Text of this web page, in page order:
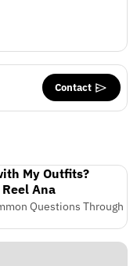
Contact
My Outfits?
Ana
Questions Through